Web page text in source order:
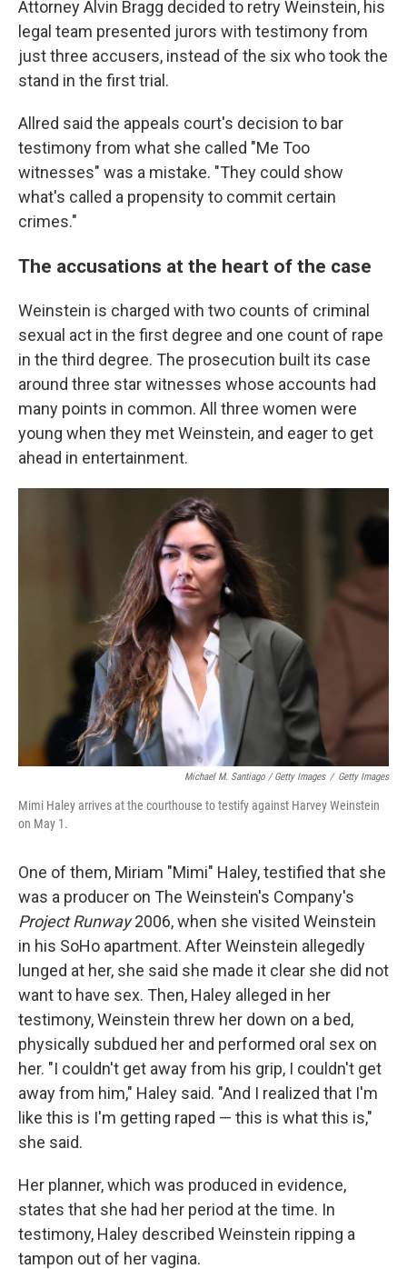
Attorney Alvin Bragg decided to retry Weinstein, his
legal team presented jurors with testimony from
just three accusers, instead of the six who took the
stand in the first trial.
Allred said the appeals court's decision to bar
testimony from what she called "Me Too
witnesses" was a mistake. "They could show
what's called a propensity to commit certain
crimes."
The accusations at the heart of the case
Weinstein is charged with two counts of criminal
sexual act in the first degree and one count of rape
in the third degree. The prosecution built its case
around three star witnesses whose accounts had
many points in common. All three women were
young when they met Weinstein, and eager to get
ahead in entertainment.
Michael M. Santiago / Getty Images / Getty Images
Mimi Haley arrives at the courthouse to testify against Harvey Weinstein
on May 1.
One of them, Miriam "Mimi" Haley, testified that she
was a producer on The Weinstein's Company's
Project Runway2006, when she visited Weinstein
in his SoHo apartment. After Weinstein allegedly
lunged at her, she said she made it clear she did not
want to have sex. Then, Haley alleged in her
testimony, Weinstein threw her down on a bed,
physically subdued her and performed oral sex on
her. "I couldn't get away from his grip, I couldn't get
away from him," Haley said. "And I realized that I'm
like this is I'm getting raped — this is what this is,"
she said.
Her planner, which was produced in evidence,
states that she had her period at the time. In
testimony, Haley described Weinstein ripping a
tampon out of her vagina.